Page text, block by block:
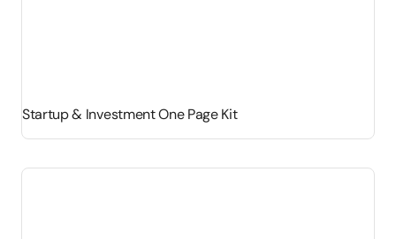
Startup & Investment One Page Kit